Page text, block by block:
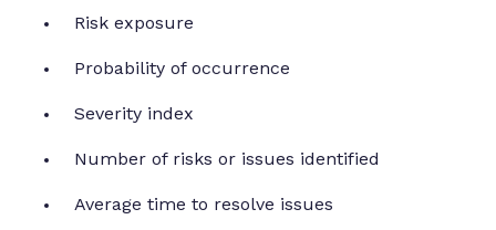
Risk exposure
Probability of occurrence
Severity index
Number of risks or issues identified
Average time to resolve issues